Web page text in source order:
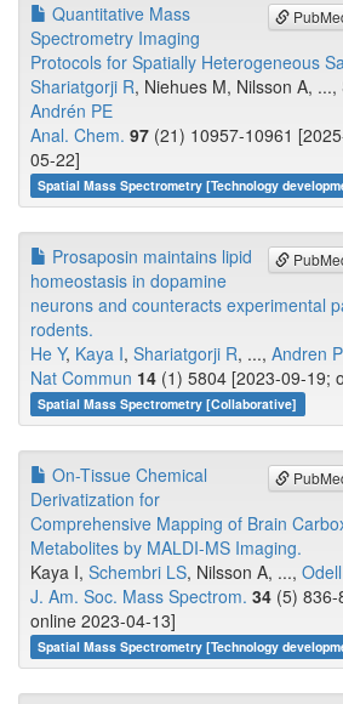
Quantitative Mass
Spectrometry Imaging
Protocols for Spatially Heterogeneous
Shariatgorji R, Niehues M, Nilsson A, ...,
Andrén PE
Anal. Chem. 97 (21) 10957-10961
05-22]
Spatial Mass Spectrometry [Technology
Prosaposin maintains lipid
homeostasis in dopamine
neurons and counteracts experimental
rodents.
He Y, Kaya I, Shariatgorji R, ..., Andren
Nat Commun 14 (1) 5804 [2023-09-19;
Spatial Mass Spectrometry [Collaborative]
On-Tissue Chemical
Derivatization for
Comprehensive Mapping of Brain
Metabolites by MALDI-MS Imaging.
Kaya I, Schembri LS, Nilsson A, ...,
J. Am. Soc. Mass Spectrom. 34 (5)
online 2023-04-13]
Spatial Mass Spectrometry [Technology